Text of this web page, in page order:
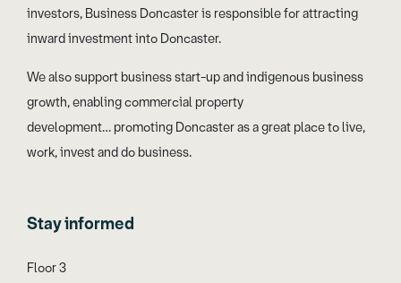
investors, Business Doncaster is responsible for attracting
inward investment into Doncaster.
We also support business start-up and indigenous business
growth, enabling commercial property
development… promoting Doncaster as a great place to live,
work, invest and do business.
Stay informed
Floor 3